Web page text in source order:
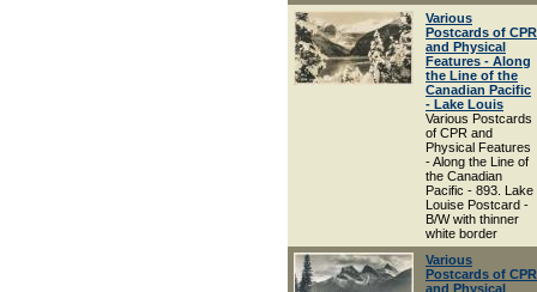
Various
Postcards of CPR
and Physical
Features - Along
the Line of the
Canadian Pacific
- Lake Louis
Various Postcards
of CPR and
Physical Features
- Along the Line of
the Canadian
Pacific - 893. Lake
Louise Postcard -
B/W with thinner
white border
Various
Postcards of CPR
and Physical